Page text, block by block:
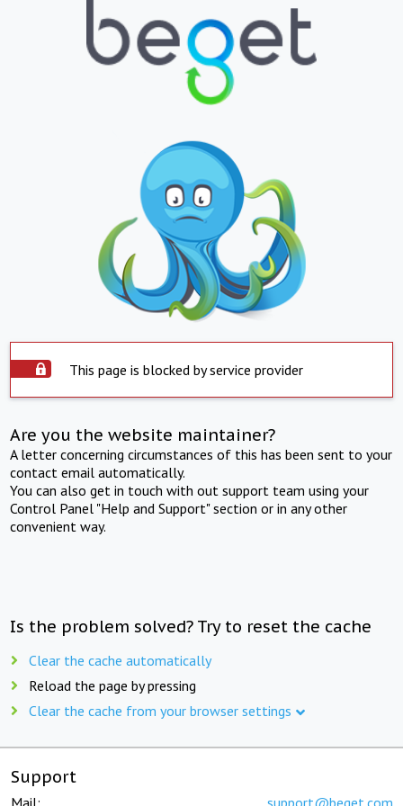
This page is blocked by service provider
Are you the website maintainer?
A letter concerning circumstances of this has been sent to your
contact email automatically.
You can also get in touch with out support team using your
Control Panel "Help and Support" section or in any other
convenient way.
Is the problem solved? Try to reset the cache
Clear the cache automatically
Reload the page by pressing
Clear the cache from your browser settings
Support
Mail: support@beget.com